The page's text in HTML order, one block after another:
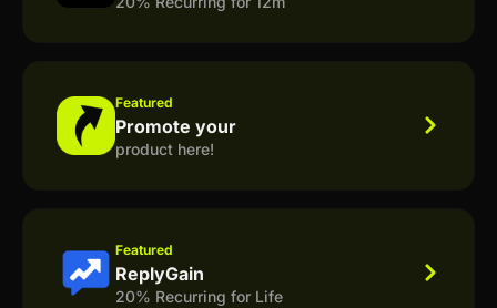
Featured
Promote your
product here!
Featured
ReplyGain
20% Recurring for Life